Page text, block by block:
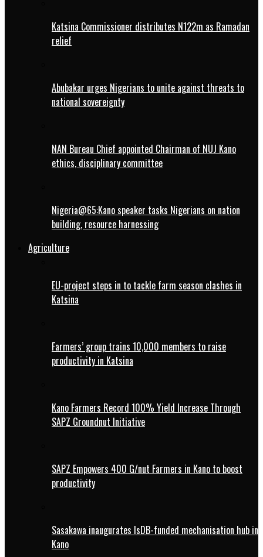
Katsina Commissioner distributes N122m as Ramadan
relief
Abubakar urges Nigerians to unite against threats to
national sovereignty
NAN Bureau Chief appointed Chairman of NUJ Kano
ethics, disciplinary committee
Nigeria@65:Kano speaker tasks Nigerians on nation
building, resource harnessing
Agriculture
EU-project steps in to tackle farm season clashes in
Katsina
Farmers’ group trains 10,000 members to raise
productivity in Katsina
Kano Farmers Record 100% Yield Increase Through
SAPZ Groundnut Initiative
SAPZ Empowers 400 G/nut Farmers in Kano to boost
productivity
Sasakawa inaugurates IsDB-funded mechanisation hub in
Kano